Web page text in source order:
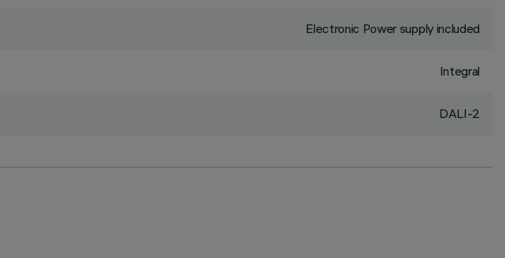
Electronic Power supply included
Integral
DALI-2